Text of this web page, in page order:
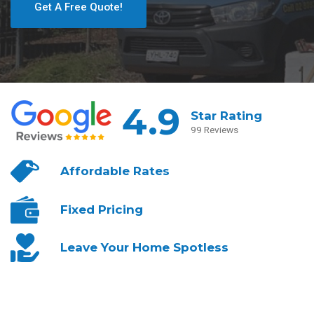
Get A Free Quote!
4.9 Star Rating
99 Reviews
AffordableRates
Fixed Pricing
Leave YourHome Spotless